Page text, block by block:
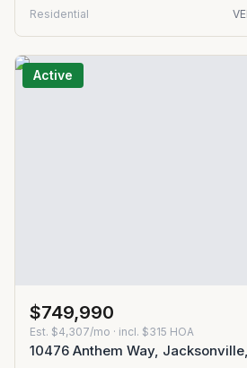
Residential
Active
$749,990
Est. $4,307/mo · incl. $315 HOA
10476 Anthem Way,